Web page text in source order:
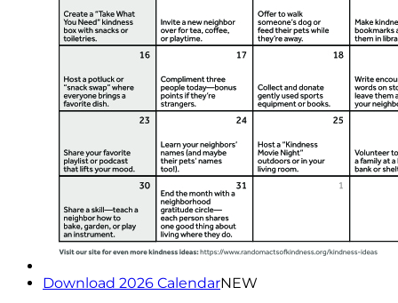
Download 2026 CalendarNEW